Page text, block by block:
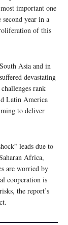
important one
year in a
of this
Asia and in
devastating
rank
Latin America
to deliver
leads due to
Africa,
are worried by
cooperation is
the report’s